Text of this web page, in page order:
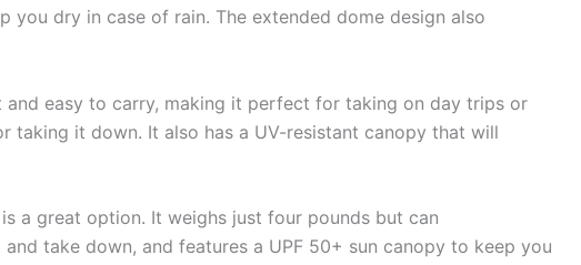
dry in case of rain. The extended dome design also
and easy to carry, making it perfect for taking on day trips or
taking it down. It also has a UV-resistant canopy that will
is a great option. It weighs just four pounds but can
take down, and features a UPF 50+ sun canopy to keep you